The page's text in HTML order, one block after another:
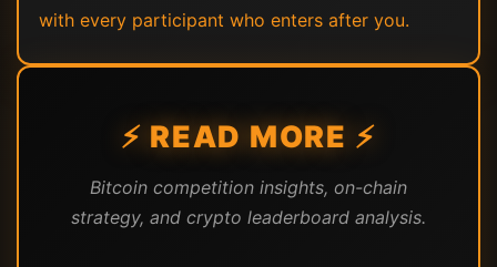
with every participant who enters after you.
⚡ READ MORE ⚡
Bitcoin competition insights, on-chain
strategy, and crypto leaderboard analysis.